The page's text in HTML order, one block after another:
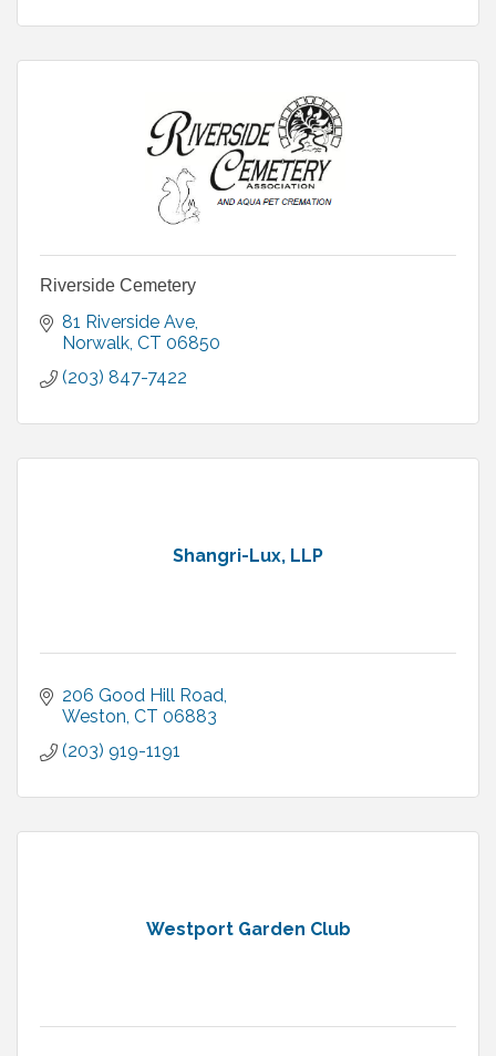
Riverside Cemetery
81 Riverside Ave
Norwalk CT 06850
(203) 847-7422
Shangri-Lux, LLP
206 Good Hill Road
Weston CT 06883
(203) 919-1191
Westport Garden Club